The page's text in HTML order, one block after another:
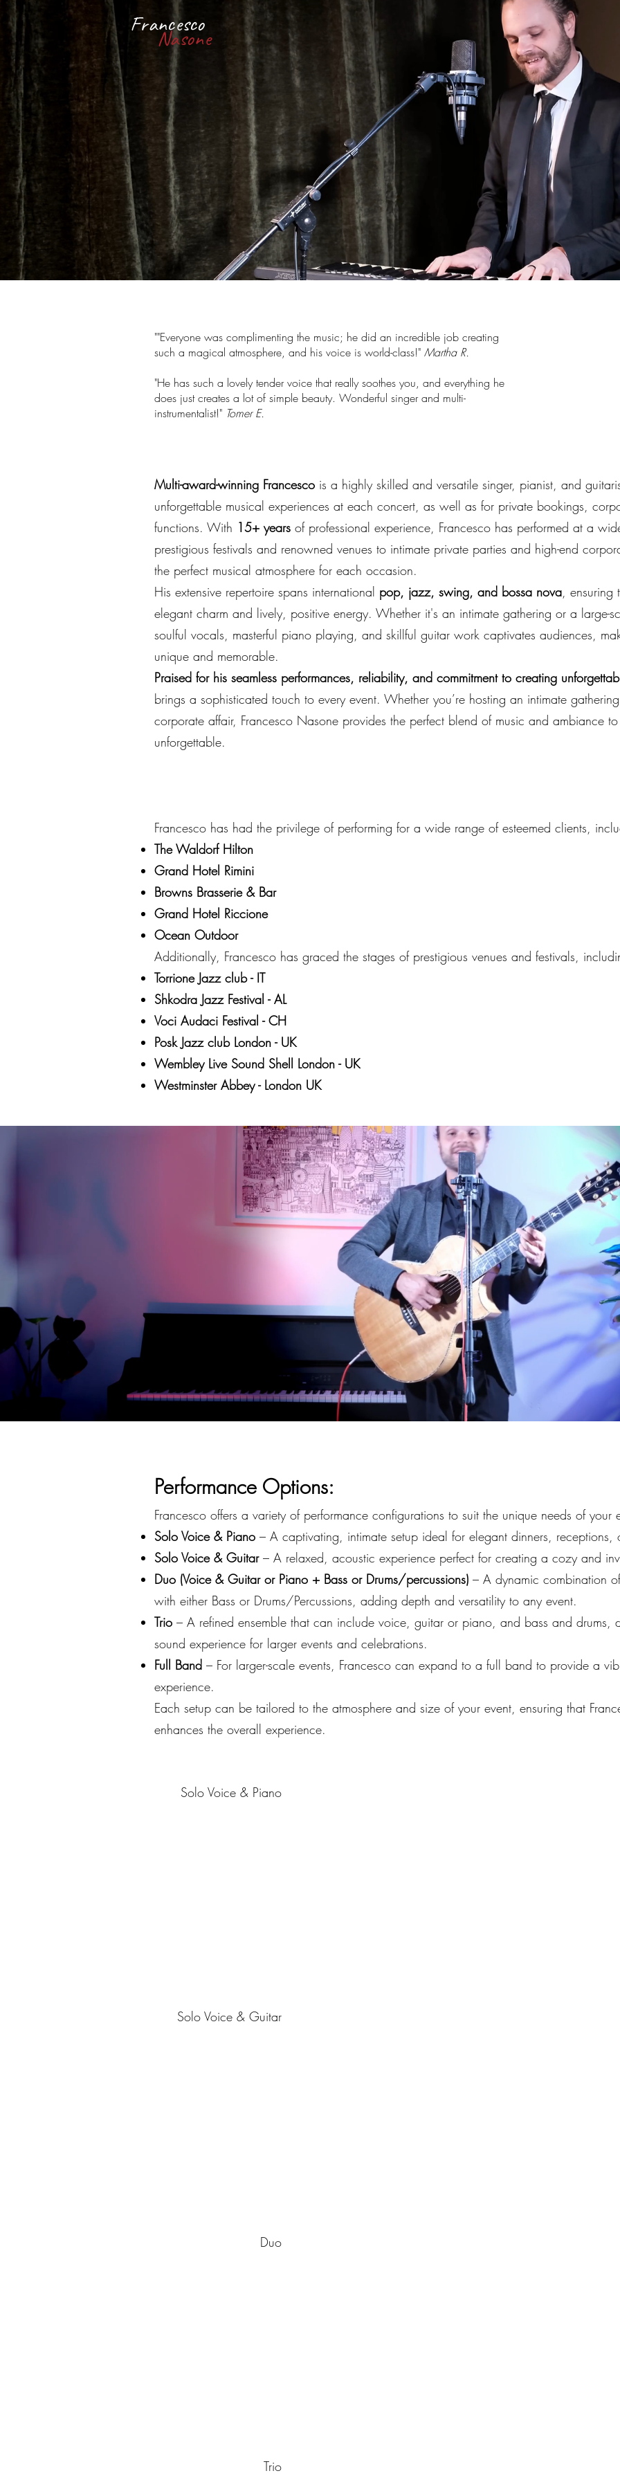
Francesco
Nasone
Multi-award-winning Francesco is a highly skilled and versatile singer, pianist, and
unforgettable musical experiences at each concert, as well as for private bookings,
functions. With 15+ years of professional experience, Francesco has performed at a
prestigious festivals and renowned venues to intimate private parties and high-end
the perfect musical atmosphere for each occasion.
His extensive repertoire spans international pop, jazz, swing, and bossa nova, ensuring
elegant charm and lively, positive energy. Whether it's an intimate gathering or a large-
soulful vocals, masterful piano playing, and skillful guitar work captivates audiences,
unique and memorable.
Praised for his seamless performances, reliability, and commitment to creating
brings a sophisticated touch to every event. Whether you’re hosting an intimate
corporate affair, Francesco Nasone provides the perfect blend of music and ambiance
unforgettable.
Francesco has had the privilege of performing for a wide range of esteemed clients,
The Waldorf Hilton
Grand Hotel Rimini
Browns Brasserie & Bar
Grand Hotel Riccione
Ocean Outdoor
Additionally, Francesco has graced the stages of prestigious venues and festivals,
Torrione Jazz club - IT
Shkodra Jazz Festival - AL
Voci Audaci Festival - CH
Posk Jazz club London - UK
Wembley Live Sound Shell London - UK
Westminster Abbey - London UK
""Everyone was complimenting the music; he did an incredible job creating
such a magical atmosphere, and his voice is world-class!" Martha R.
"He has such a lovely tender voice that really soothes you, and everything he
does just creates a lot of simple beauty. Wonderful singer and multi-
instrumentalist!" Tomer E.
Performance Options:
Francesco offers a variety of performance configurations to suit the unique needs of your
Solo Voice & Piano – A captivating, intimate setup ideal for elegant dinners, receptions,
Solo Voice & Guitar– A relaxed, acoustic experience perfect for creating a cozy and
Duo (Voice & Guitar or Piano + Bass or Drums/percussions) – A dynamic combination
with either Bass or Drums/Percussions, adding depth and versatility to any event.
Trio – A refined ensemble that can include voice, guitar or piano, and bass and drums,
sound experience for larger events and celebrations.
Full Band – For larger-scale events, Francesco can expand to a full band to provide a
experience.
Each setup can be tailored to the atmosphere and size of your event, ensuring that
enhances the overall experience.
Solo Voice & Piano
Solo Voice & Guitar
Duo
Trio